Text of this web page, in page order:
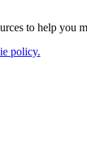
to help you
policy.